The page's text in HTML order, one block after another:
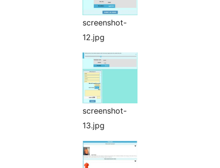
screenshot-
12.jpg
screenshot-
13.jpg